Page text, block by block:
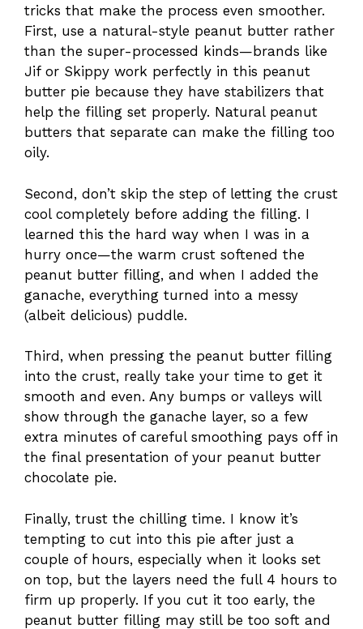
tricks that make the process even smoother.
First, use a natural-style peanut butter rather
than the super-processed kinds—brands like
Jif or Skippy work perfectly in this peanut
butter pie because they have stabilizers that
help the filling set properly. Natural peanut
butters that separate can make the filling too
oily.
Second, don’t skip the step of letting the crust
cool completely before adding the filling. I
learned this the hard way when I was in a
hurry once—the warm crust softened the
peanut butter filling, and when I added the
ganache, everything turned into a messy
(albeit delicious) puddle.
Third, when pressing the peanut butter filling
into the crust, really take your time to get it
smooth and even. Any bumps or valleys will
show through the ganache layer, so a few
extra minutes of careful smoothing pays off in
the final presentation of your peanut butter
chocolate pie.
Finally, trust the chilling time. I know it’s
tempting to cut into this pie after just a
couple of hours, especially when it looks set
on top, but the layers need the full 4 hours to
firm up properly. If you cut it too early, the
peanut butter filling may still be too soft and